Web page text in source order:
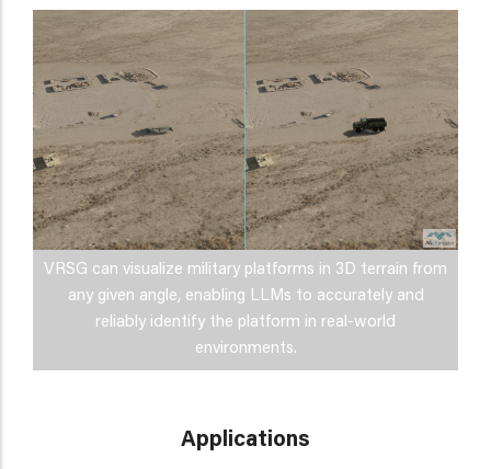
VRSG can visualize military platforms in 3D terrain from
any given angle, enabling LLMs to accurately and
reliably identify the platform in real-world
environments.
Applications